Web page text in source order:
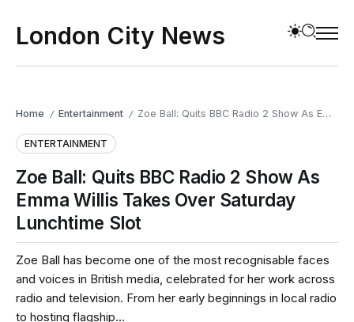
London City News
Home / Entertainment / Zoe Ball: Quits BBC Radio 2 Show As Emma Willis Takes Over Saturday Lunchtime Slot
ENTERTAINMENT
Zoe Ball: Quits BBC Radio 2 Show As
Emma Willis Takes Over Saturday
Lunchtime Slot
Zoe Ball has become one of the most recognisable faces
and voices in British media, celebrated for her work across
radio and television. From her early beginnings in local radio
to hosting flagship...